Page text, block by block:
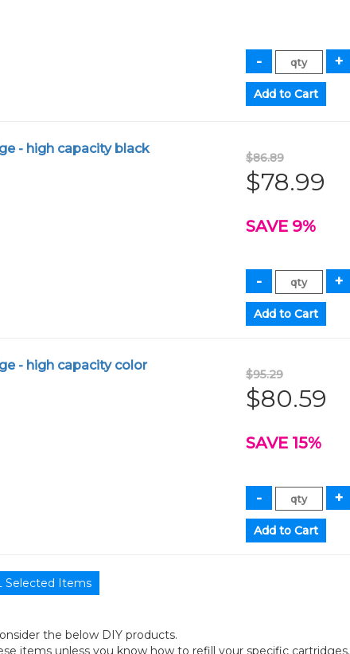
- high capacity black
$86.89
$78.99
SAVE 9%
- high capacity color
$95.29
$80.59
SAVE 15%
the below DIY products.
items unless you know how to refill your specific cartridges.